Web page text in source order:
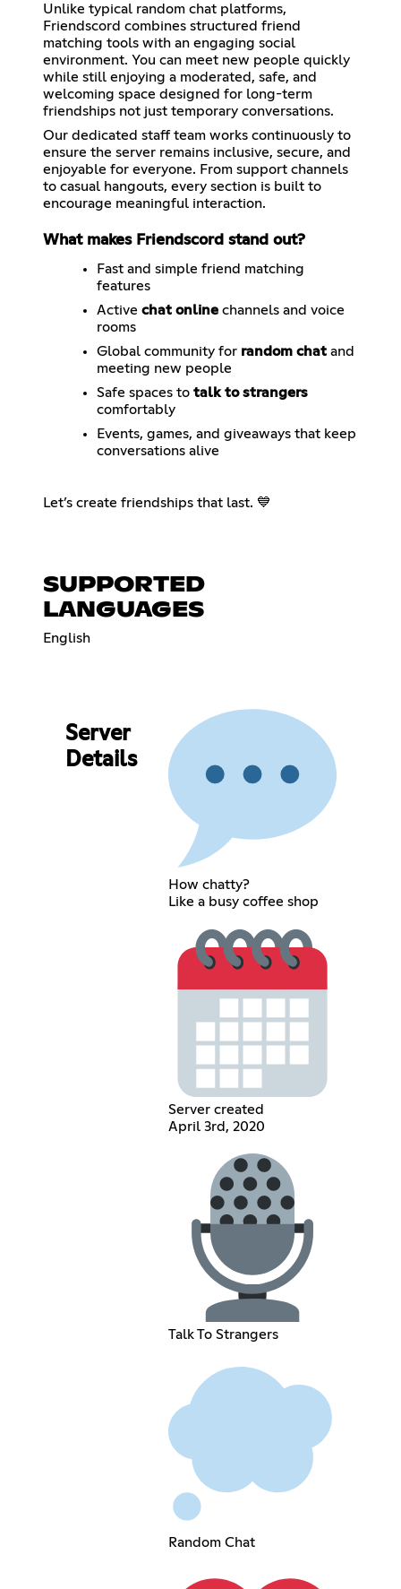
Unlike typical random chat platforms,
Friendscord combines structured friend
matching tools with an engaging social
environment. You can meet new people quickly
while still enjoying a moderated, safe, and
welcoming space designed for long-term
friendships not just temporary conversations.
Our dedicated staff team works continuously to
ensure the server remains inclusive, secure, and
enjoyable for everyone. From support channels
to casual hangouts, every section is built to
encourage meaningful interaction.
What makes Friendscord stand out?
Fast and simple friend matching
features
Active chat online channels and voice
rooms
Global community for random chat and
meeting new people
Safe spaces to talk to strangers
comfortably
Events, games, and giveaways that keep
conversations alive
Let’s create friendships that last. 💙
SUPPORTED
LANGUAGES
English
Server
Details
How chatty?
Like a busy coffee shop
Server created
April 3rd, 2020
Talk To Strangers
Random Chat